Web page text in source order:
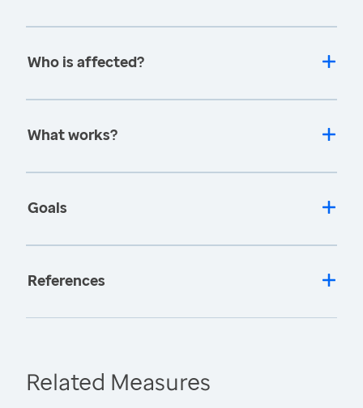
Who is affected?
What works?
Goals
References
Related Measures